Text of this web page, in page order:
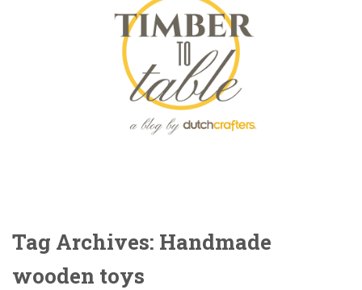
Tag Archives: Handmade
wooden toys